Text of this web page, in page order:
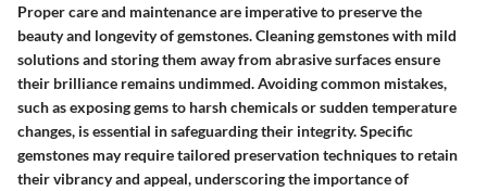
Proper care and maintenance are imperative to preserve the
beauty and longevity of gemstones. Cleaning gemstones with mild
solutions and storing them away from abrasive surfaces ensure
their brilliance remains undimmed. Avoiding common mistakes,
such as exposing gems to harsh chemicals or sudden temperature
changes, is essential in safeguarding their integrity. Specific
gemstones may require tailored preservation techniques to retain
their vibrancy and appeal, underscoring the importance of